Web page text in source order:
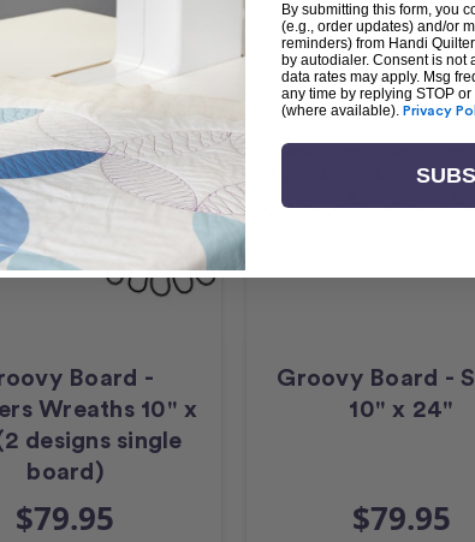
Board -
Wreaths 10" x
designs single
board)
$79.95
Groovy Board -
10" x 24"
$79.95
By submitting this form, you
(e.g., order updates) and/or
reminders) from Handi
by autodialer. Consent is not
data rates may apply. Msg
any time by replying STOP
(where available). Privacy